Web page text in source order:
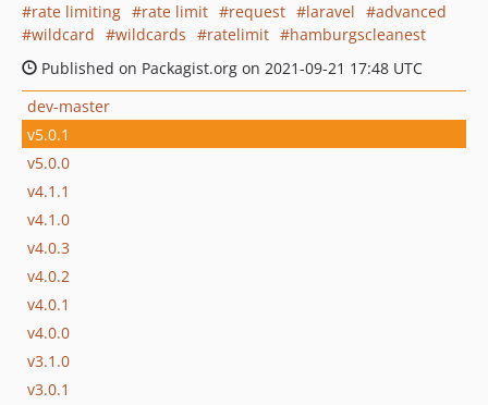
rate limiting
rate limit request laravel
advanced
wildcard
wildcards ratelimit
hamburgscleanest
Published on Packagist.org on 2021-09-21 17:48 UTC
dev-master
v5.0.1
v5.0.0
v4.1.1
v4.1.0
v4.0.3
v4.0.2
v4.0.1
v4.0.0
v3.1.0
v3.0.1